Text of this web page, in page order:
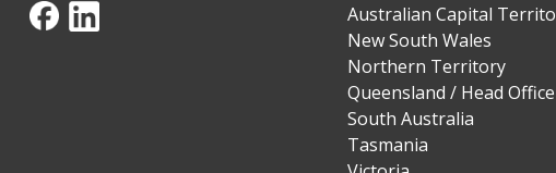
Australian Capital
New South Wales
Northern Territory
Queensland / Head Office
South Australia
Tasmania